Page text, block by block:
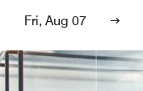
Fri, Aug 07